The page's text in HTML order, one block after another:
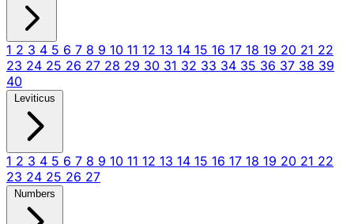
1 2 3 4 5 6 7 8 9 10 11 12 13 14 15 16 17 18 19 20 21 22
23 24 25 26 27 28 29 30 31 32 33 34 35 36 37 38 39
40
Leviticus
1 2 3 4 5 6 7 8 9 10 11 12 13 14 15 16 17 18 19 20 21 22
23 24 25 26 27
Numbers